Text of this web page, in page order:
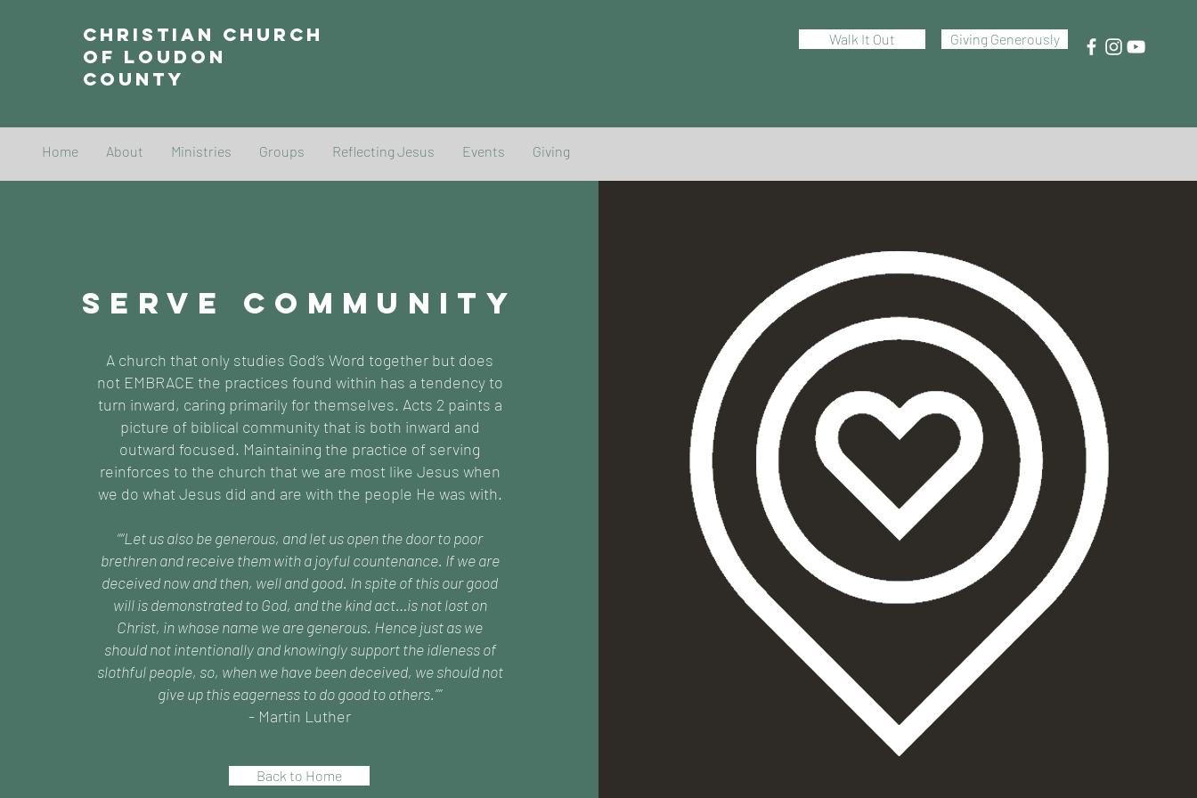
Christian Church
of Loudon
County
Walk It Out Giving Generously
Home About Ministries Groups Reflecting Jesus Events Giving
SERVE COMMUNITY
A church that only studies God’s Word together but does
not EMBRACE the practices found within has a tendency to
turn inward, caring primarily for themselves. Acts 2 paints a
picture of biblical community that is both inward and
outward focused. Maintaining the practice of serving
reinforces to the church that we are most like Jesus when
we do what Jesus did and are with the people He was with.
““Let us also be generous, and let us open the door to poor
brethren and receive them with a joyful countenance. If we are
deceived now and then, well and good. In spite of this our good
will is demonstrated to God, and the kind act…is not lost on
Christ, in whose name we are generous. Hence just as we
should not intentionally and knowingly support the idleness of
slothful people, so, when we have been deceived, we should not
give up this eagerness to do good to others.””
- Martin Luther
Back to Home